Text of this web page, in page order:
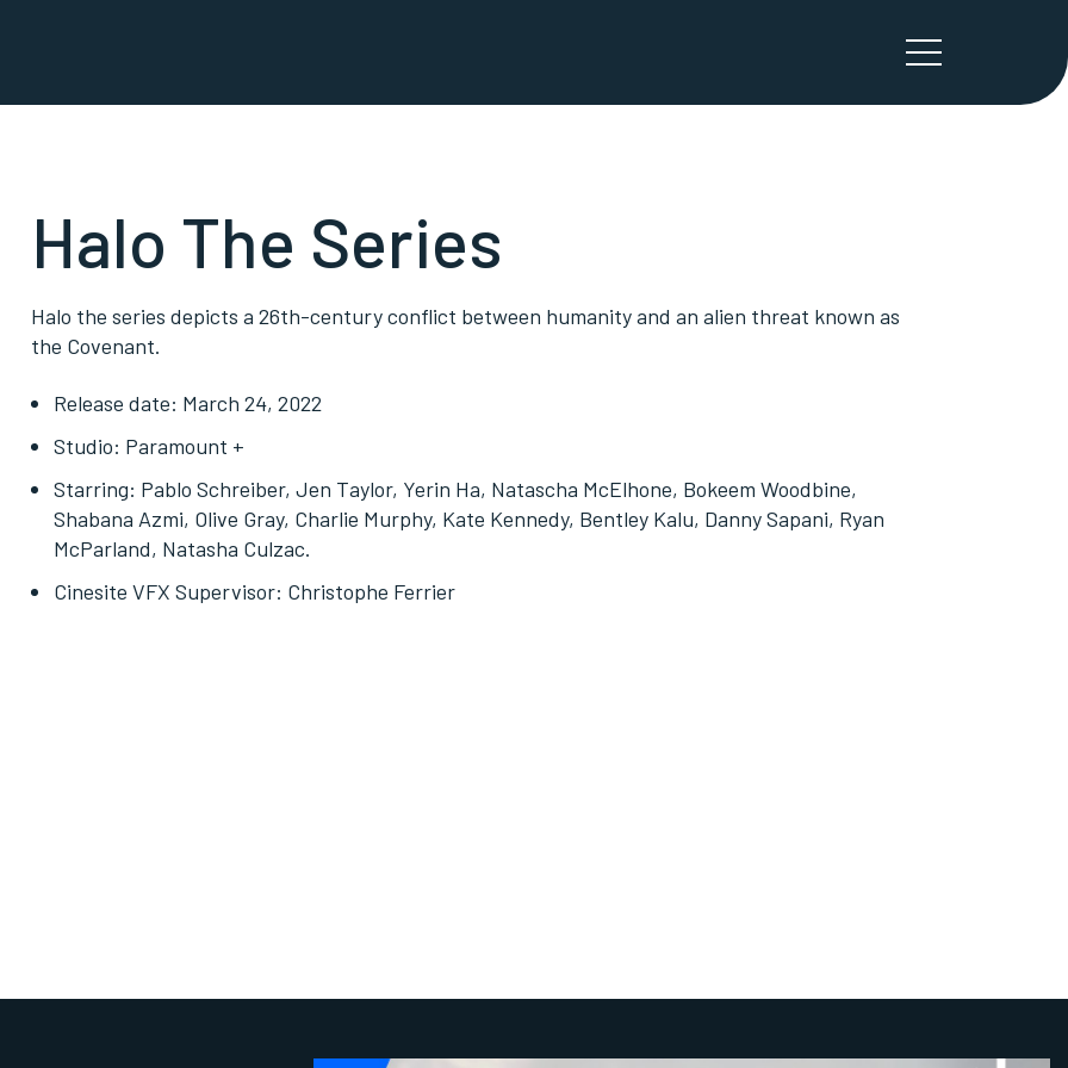
Halo The Series
Halo the series depicts a 26th-century conflict between humanity and an alien threat known as
the Covenant.
Release date: March 24, 2022
Studio: Paramount +
Starring: Pablo Schreiber, Jen Taylor, Yerin Ha, Natascha McElhone, Bokeem Woodbine,
Shabana Azmi, Olive Gray, Charlie Murphy, Kate Kennedy, Bentley Kalu, Danny Sapani, Ryan
McParland, Natasha Culzac.
Cinesite VFX Supervisor: Christophe Ferrier